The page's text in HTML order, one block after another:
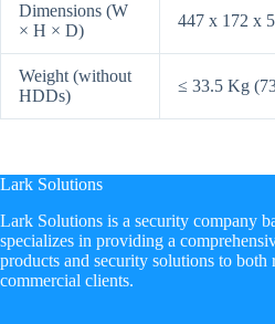
Dimensions (W
× H × D)
447 x 172 x
Weight (without
HDDs)
≤ 33.5 Kg
Lark Solutions
​Lark Solutions is a security company
specializes in providing a
products and security solutions to both
commercial clients.